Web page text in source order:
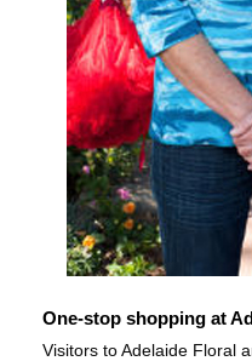
One-stop shopping at
Visitors to Adelaide Floral